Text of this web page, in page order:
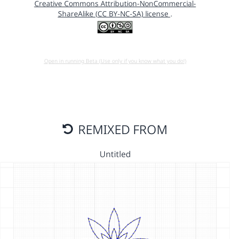
Creative Commons Attribution-NonCommercial-
ShareAlike (CC BY-NC-SA) license .
Open in running Beta (Use only if you know what you do!)
REMIXED FROM
Untitled